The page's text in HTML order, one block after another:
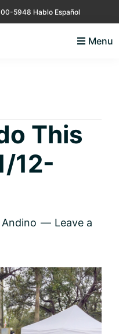
5948 Hablo Español
Menu
This
12-
Andino
Leave a